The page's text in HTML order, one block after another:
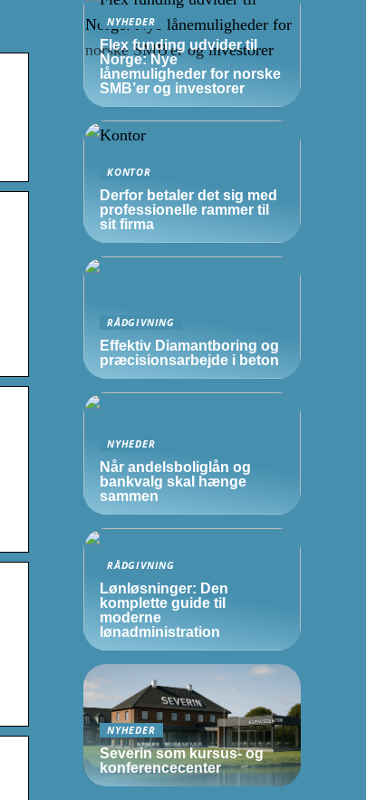
NYHEDER
Flex funding udvider til
Norge: Nye
lånemuligheder for norske
SMB’er og investorer
KONTOR
Derfor betaler det sig med
professionelle rammer til
sit firma
RÅDGIVNING
Effektiv Diamantboring og
præcisionsarbejde i beton
NYHEDER
Når andelsboliglån og
bankvalg skal hænge
sammen
RÅDGIVNING
Lønløsninger: Den
komplette guide til
moderne
lønadministration
NYHEDER
Severin som kursus- og
konferencecenter